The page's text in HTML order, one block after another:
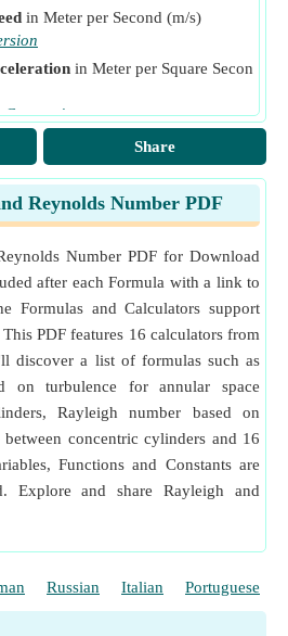
(Pascal Second)
(Pascal Second)
in Meter per Second (m/s)
in Meter per Square Secon
of Linear Expansion
Expansion Unit Conversion
Difference
Viscosity in Megastokes (M
Unit Conversion
Velocityin Radian per Second
Conversion
in Newton (N)
Share
Reynolds Number PDF
Number PDF for Download
after each Formula with a link to
Formulas and Calculators support
PDF features 16 calculators from
discover a list of formulas such as
on turbulence for annular space
Rayleigh number based on
concentric cylinders and 16
Functions and Constants are
Explore and share Rayleigh and
Russian Italian Portuguese